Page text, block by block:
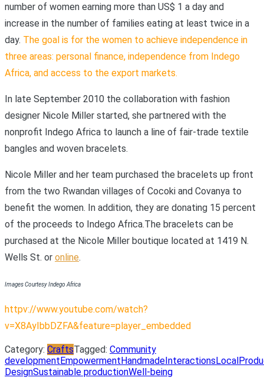
number of women earning more than US$ 1 a day and
increase in the number of families eating at least twice in a
day. The goal is for the women to achieve independence in
three areas: personal finance, independence from Indego
Africa, and access to the export markets.
In late September 2010 the collaboration with fashion
designer Nicole Miller started, she partnered with the
nonprofit Indego Africa to launch a line of fair-trade textile
bangles and woven bracelets.
Nicole Miller and her team purchased the bracelets up front
from the two Rwandan villages of Cocoki and Covanya to
benefit the women. In addition, they are donating 15 percent
of the proceeds to Indego Africa.The bracelets can be
purchased at the Nicole Miller boutique located at 1419 N.
Wells St. or online.
Images Courtesy Indego Africa
httpv://www.youtube.com/watch?
v=X8AyIbbDZFA&feature=player_embedded
Category: CraftsTagged: Community
developmentEmpowermentHandmadeInteractionsLocal
DesignSustainable productionWell-being